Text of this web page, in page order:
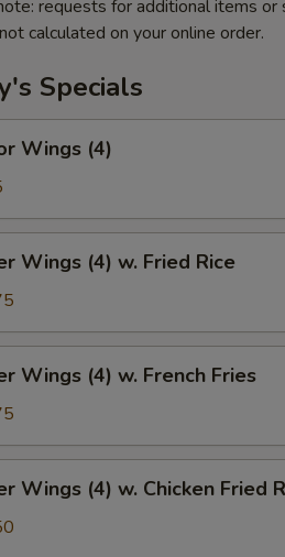
requests for additional items or
not calculated on your online order.
Specials
Wings (4)
Wings (4) w. Fried Rice
Wings (4) w. French Fries
Wings (4) w. Chicken Fried